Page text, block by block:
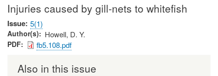
Injuries caused by gill-nets to whitefish
Issue 5(1)
Author(s) Howell, D. Y.
PDF fb5.108.pdf
Also in this issue